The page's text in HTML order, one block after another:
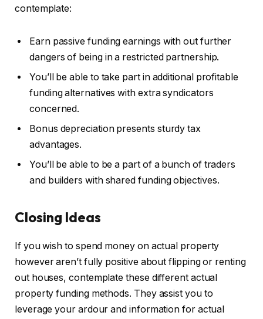
contemplate:
Earn passive funding earnings with out further
dangers of being in a restricted partnership.
You’ll be able to take part in additional profitable
funding alternatives with extra syndicators
concerned.
Bonus depreciation presents sturdy tax
advantages.
You’ll be able to be a part of a bunch of traders
and builders with shared funding objectives.
Closing Ideas
If you wish to spend money on actual property
however aren’t fully positive about flipping or renting
out houses, contemplate these different actual
property funding methods. They assist you to
leverage your ardour and information for actual